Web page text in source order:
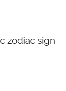
zodiac sign